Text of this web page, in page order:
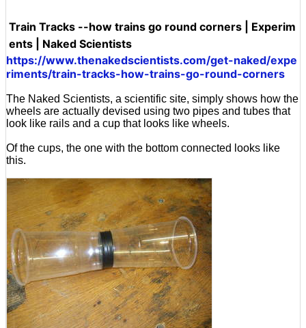
Train Tracks --how trains go round corners | Experim
ents | Naked Scientists
https://www.thenakedscientists.com/get-naked/expe
riments/train-tracks-how-trains-go-round-corners
The Naked Scientists, a scientific site, simply shows how the
wheels are actually devised using two pipes and tubes that
look like rails and a cup that looks like wheels.
Of the cups, the one with the bottom connected looks like
this.